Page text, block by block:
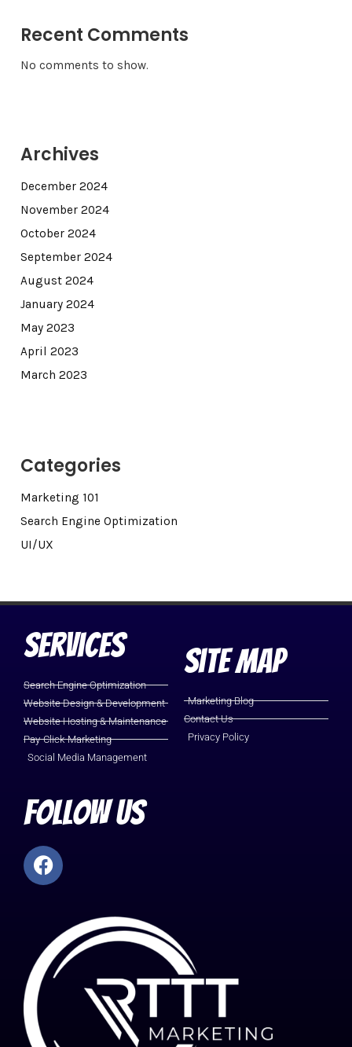
Recent Comments
No comments to show.
Archives
December 2024
November 2024
October 2024
September 2024
August 2024
January 2024
May 2023
April 2023
March 2023
Categories
Marketing 101
Search Engine Optimization
UI/UX
Services
Search Engine Optimization
Website Design & Development
Website Hosting & Maintenance
Pay-Click-Marketing
Social Media Management
Site Map
Marketing Blog
Contact Us
Privacy Policy
Follow Us